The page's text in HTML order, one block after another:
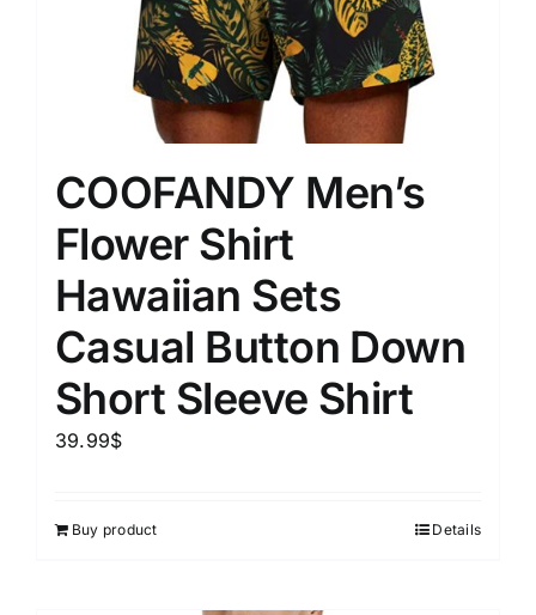
COOFANDY Men’s
Flower Shirt
Hawaiian Sets
Casual Button Down
Short Sleeve Shirt
39.99$
Buy product Details